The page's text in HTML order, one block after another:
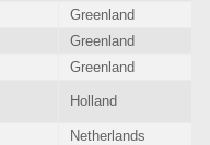
Greenland
Greenland
Greenland
Holland
Netherlands